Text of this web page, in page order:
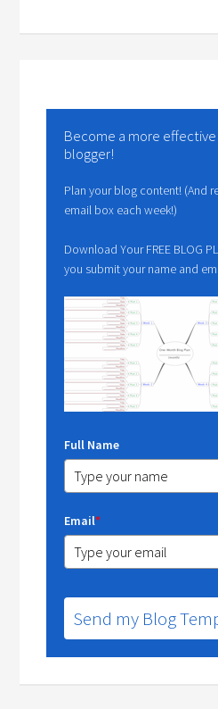
Become a more
blogger!
Plan your blog content! (And
email box each week!)
Download Your FREE BLOG
you submit your name and
Full Name
Email*
Send my Blog